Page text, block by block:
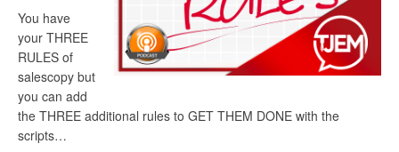
You have
your THREE
RULES of
salescopy but
you can add
the THREE additional rules to GET THEM DONE with the
scripts…